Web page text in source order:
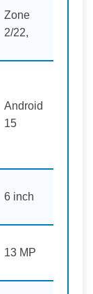
Zone
2/22,
Android
15
6 inch
13 MP